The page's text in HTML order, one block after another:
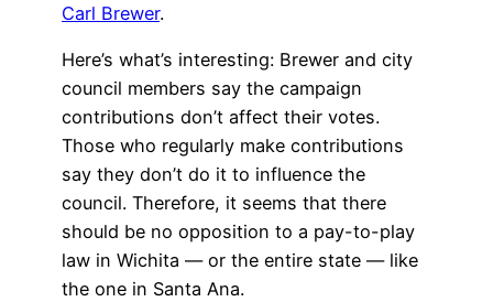
Carl Brewer.
Here’s what’s interesting: Brewer and city
council members say the campaign
contributions don’t affect their votes.
Those who regularly make contributions
say they don’t do it to influence the
council. Therefore, it seems that there
should be no opposition to a pay-to-play
law in Wichita — or the entire state — like
the one in Santa Ana.